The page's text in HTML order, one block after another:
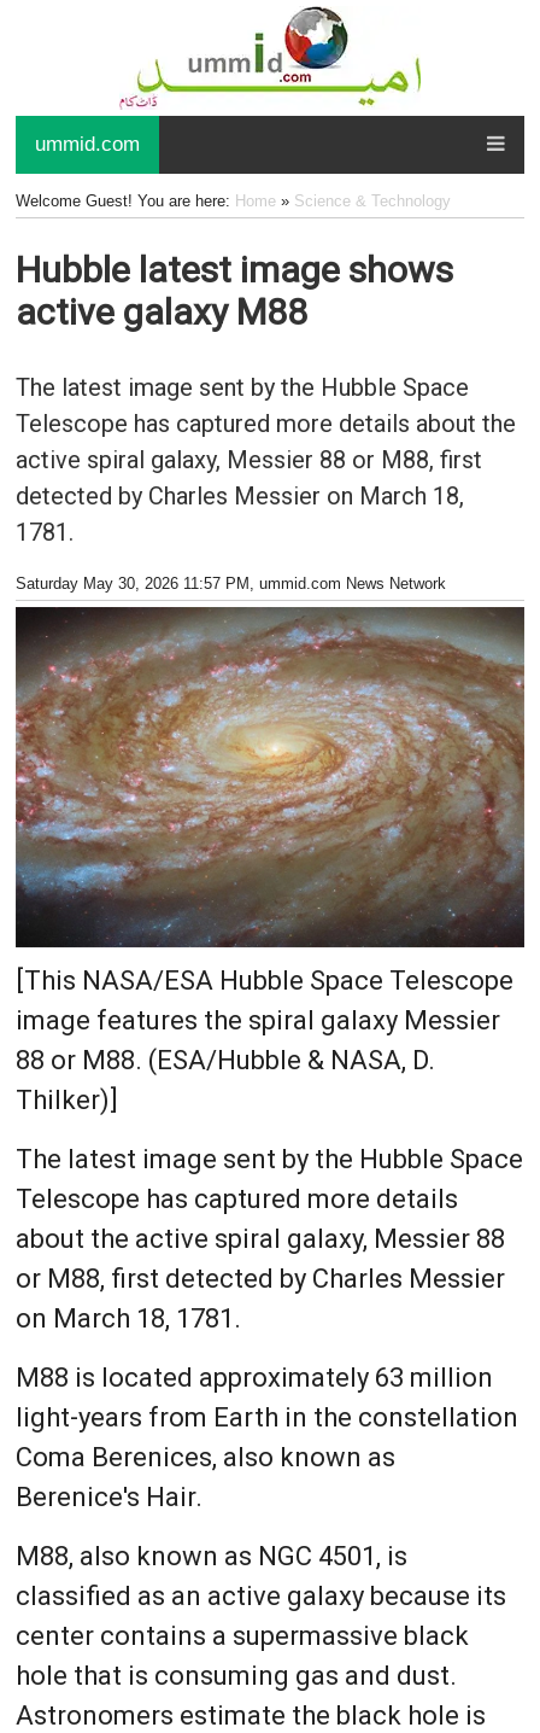
ummid.com
Welcome Guest! You are here: Home» Science & Technology
Hubble latest image shows
active galaxy M88
The latest image sent by the Hubble Space
Telescope has captured more details about the
active spiral galaxy, Messier 88 or M88, first
detected by Charles Messier on March 18,
1781.
Saturday May 30, 2026 11:57 PM , ummid.com News Network
[This NASA/ESA Hubble Space Telescope
image features the spiral galaxy Messier
88 or M88. (ESA/Hubble & NASA, D.
Thilker)]
The latest image sent by the Hubble Space
Telescope has captured more details
about the active spiral galaxy, Messier 88
or M88, first detected by Charles Messier
on March 18, 1781.
M88 is located approximately 63 million
light-years from Earth in the constellation
Coma Berenices, also known as
Berenice's Hair.
M88, also known as NGC 4501, is
classified as an active galaxy because its
center contains a supermassive black
hole that is consuming gas and dust.
Astronomers estimate the black hole is